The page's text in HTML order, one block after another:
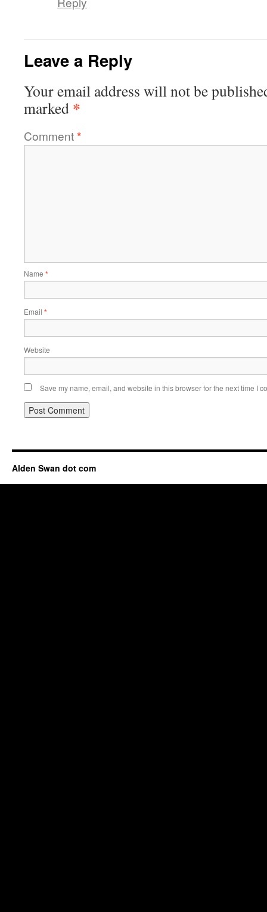
Leave a Reply
Your email address will not be
marked *
Comment*
Name *
Email *
Website
Save my name, email, and website in this browser for the next time I
Alden Swan dot com